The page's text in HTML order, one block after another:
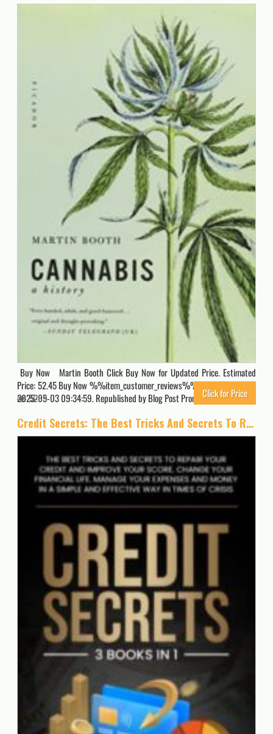
Buy Now Martin Booth Click Buy Now for Updated Price. Estimated
Price: 52.45 Buy Now %%item_customer_reviews%% Originally posted
2025-05-03 09:34:59. Republished by Blog Post Promoter
5269 Click for Price
Credit Secrets: The Best Tricks And Secrets To Repair Your Credit And Improve Your Score. Change Your Financial Life. Manage Your Expenses And Money … Way In Times Of Crisis (The Wealth Creation)